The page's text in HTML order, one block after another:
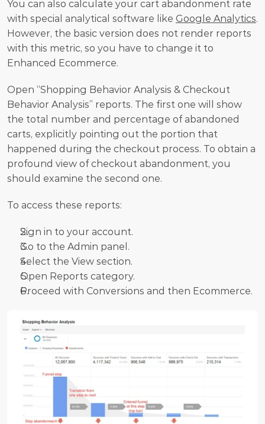
You can also calculate your cart abandonment rate
with special analytical software like Google Analytics.
However, the basic version does not render reports
with this metric, so you have to change it to
Enhanced Ecommerce.
Open “Shopping Behavior Analysis & Checkout
Behavior Analysis” reports. The first one will show
the total number and percentage of abandoned
carts, explicitly pointing out the portion that
happened during the checkout process. To obtain a
profound view of checkout abandonment, you
should examine the second one.
To access these reports:
Sign in to your account.
Go to the Admin panel.
Select the View section.
Open Reports category.
Proceed with Conversions and then Ecommerce.